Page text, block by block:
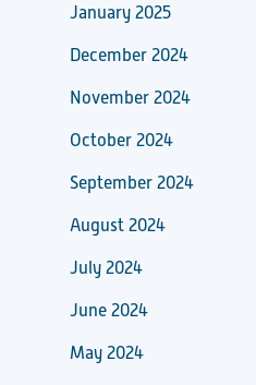
January 2025
December 2024
November 2024
October 2024
September 2024
August 2024
July 2024
June 2024
May 2024